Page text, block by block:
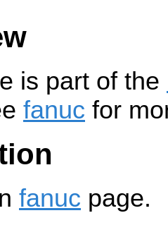
is part of the
fanuc for
fanuc page.